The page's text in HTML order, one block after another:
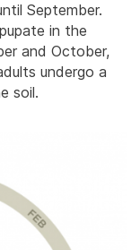
September.
in the
and October,
undergo a
soil.